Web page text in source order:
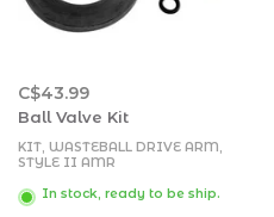
C$43.99
Ball Valve Kit
KIT, WASTEBALL DRIVE ARM,
STYLE II AMR
In stock, ready to be ship.